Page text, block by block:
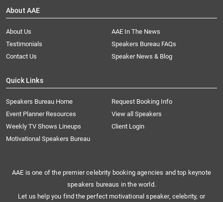
About AAE
About Us
AAE In The News
Testimonials
Speakers Bureau FAQs
Contact Us
Speaker News & Blog
Quick Links
Speakers Bureau Home
Request Booking Info
Event Planner Resources
View all Speakers
Weekly TV Shows Lineups
Client Login
Motivational Speakers Bureau
AAE is one of the premier celebrity booking agencies and top keynote
speakers bureaus in the world.
Let us help you find the perfect motivational speaker, celebrity, or